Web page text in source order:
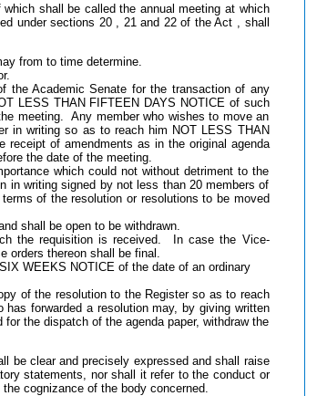
shall be called the annual meeting at which
under sections 20 , 21 and 22 of the Act , shall
from to time determine.
the Academic Senate for the transaction of any
LESS THAN FIFTEEN DAYS NOTICE of such
meeting. Any member who wishes to move an
in writing so as to reach him NOT LESS THAN
receipt of amendments as in the original agenda
the date of the meeting.
which could not without detriment to the
in writing signed by not less than 20 members of
of the resolution or resolutions to be moved
shall be open to be withdrawn.
the requisition is received. In case the Vice-
orders thereon shall be final.
WEEKS NOTICE of the date of an ordinary
of the resolution to the Register so as to reach
forwarded a resolution may, by giving written
the dispatch of the agenda paper, withdraw the
be clear and precisely expressed and shall raise
statements, nor shall it refer to the conduct or
cognizance of the body concerned.